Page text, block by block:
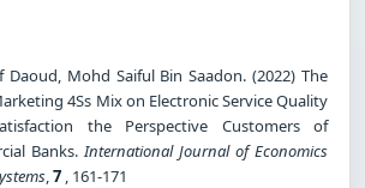
Daoud, Mohd Saiful Bin Saadon. (2022) The
4Ss Mix on Electronic Service Quality
the Perspective Customers of
Banks.International Journal of Economics
,7 , 161-171